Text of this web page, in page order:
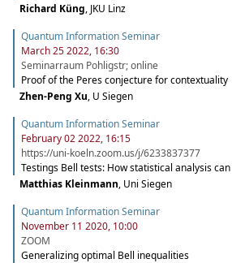
Richard Küng, JKU Linz
Quantum Information Seminar
March 25 2022, 16:30
Seminarraum Pohligstr; online
Proof of the Peres conjecture for contextuality
Zhen-Peng Xu, U Siegen
Quantum Information Seminar
February 02 2022, 16:15
https://uni-koeln.zoom.us/j/6233837377
Testings Bell tests: How statistical analysis
Matthias Kleinmann, Uni Siegen
Quantum Information Seminar
November 11 2020, 10:00
ZOOM
Generalizing optimal Bell inequalities